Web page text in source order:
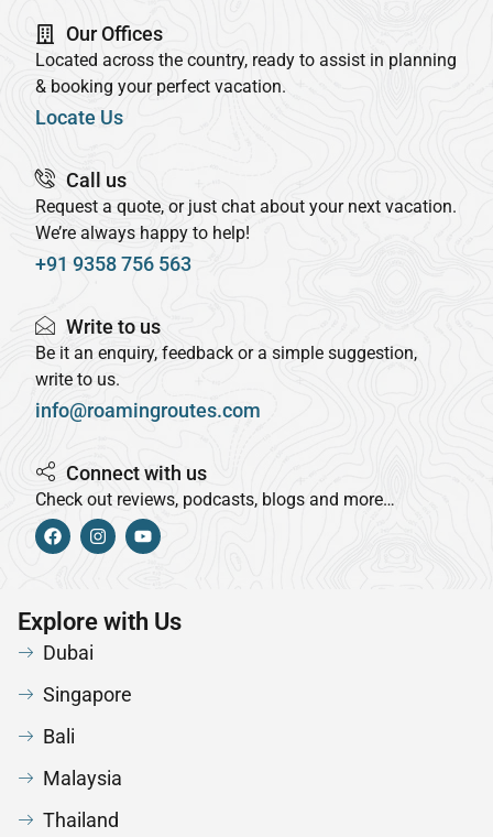
Our Offices
Located across the country, ready to assist in planning
& booking your perfect vacation.
Locate Us
Call us
Request a quote, or just chat about your next vacation.
We’re always happy to help!
+91 9358 756 563
Write to us
Be it an enquiry, feedback or a simple suggestion,
write to us.
info@roamingroutes.com
Connect with us
Check out reviews, podcasts, blogs and more…
Explore with Us
Dubai
Singapore
Bali
Malaysia
Thailand